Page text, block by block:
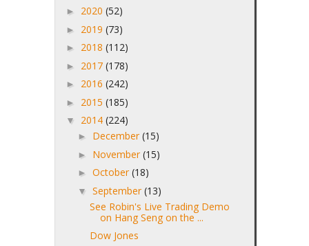
► 2020 (52)
► 2019 (73)
► 2018 (112)
► 2017 (178)
► 2016 (242)
► 2015 (185)
▼ 2014 (224)
► December (15)
► November (15)
► October (18)
▼ September (13)
See Robin's Live Trading Demo
on Hang Seng on the ...
Dow Jones